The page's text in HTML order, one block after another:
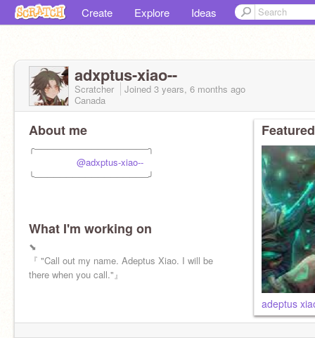
Create Explore Ideas
adxptus-xiao--
Scratcher Joined 3 years, 6 months ago
Canada
About me
╭──────────────────╮
@adxptus-xiao--
╰──────────────────╯
What I'm working on
⬊
『 "Call out my name. Adeptus Xiao. I will be
there when you call."』
adeptus